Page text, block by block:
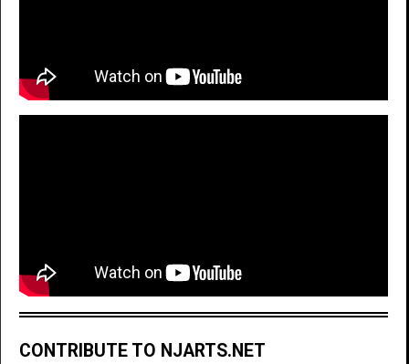
CONTRIBUTE TO NJARTS.NET